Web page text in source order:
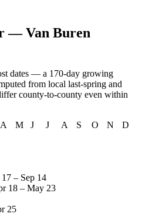
— Van Buren
dates — a 170-day growing
from local last-spring and
county-to-county even within
A M J J A S O N
D
– Sep 14
18 – May 23
25